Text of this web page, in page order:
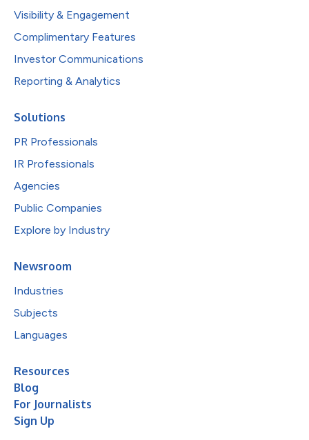
Visibility & Engagement
Complimentary Features
Investor Communications
Reporting & Analytics
Solutions
PR Professionals
IR Professionals
Agencies
Public Companies
Explore by Industry
Newsroom
Industries
Subjects
Languages
Resources
Blog
For Journalists
Sign Up